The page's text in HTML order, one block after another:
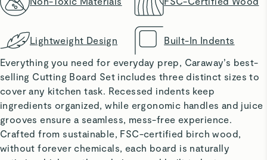
Lightweight Design
Built-In Indents
Everything you need for everyday prep, Caraway’s best-
selling Cutting Board Set includes three distinct sizes to
cover any kitchen task. Recessed indents keep
ingredients organized, while ergonomic handles and juice
grooves ensure a seamless, mess-free experience.
Crafted from sustainable, FSC-certified birch wood,
without forever chemicals, each board is naturally